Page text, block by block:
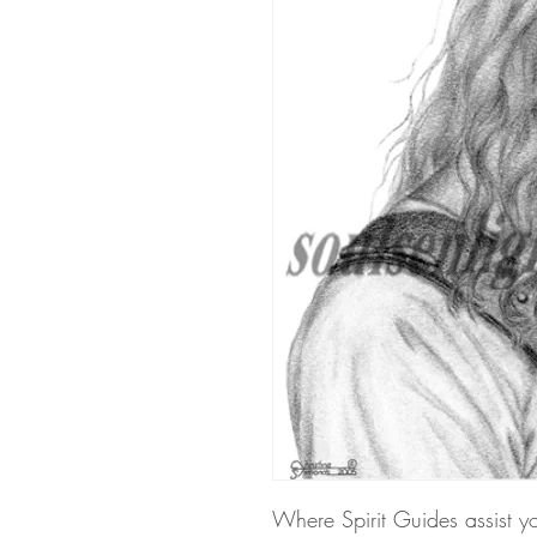
Where Spirit Guides assist